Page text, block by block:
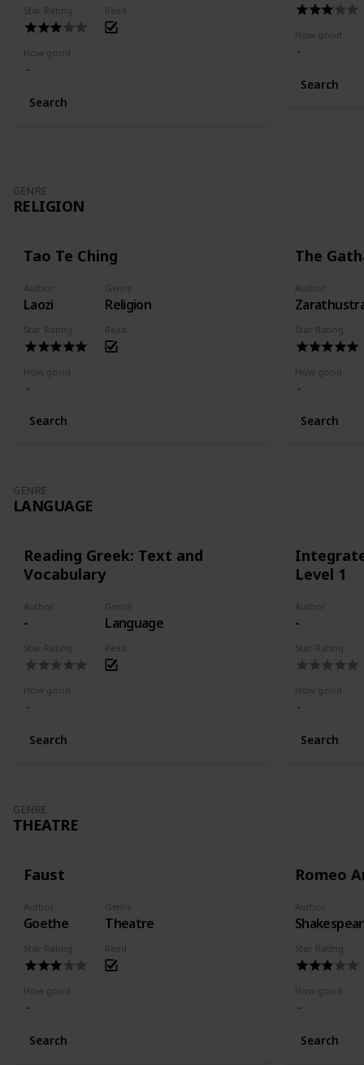
Star Rating Read
How good
Search
How good
Search
GENRE
RELIGION
Tao Te Ching
Author
Laozi
Genre
Religion
Star Rating Read
How good
Search
The
Author
Star Rating
How good
Search
GENRE
LANGUAGE
Reading Greek: Text and
Vocabulary
Author
-
Genre
Language
Star Rating Read
How good
Search
Level 1
Author
-
Star Rating
How good
Search
GENRE
THEATRE
Faust
Author
Goethe
Genre
Theatre
Star Rating Read
How good
Search
Romeo
Author
Star Rating
How good
Search